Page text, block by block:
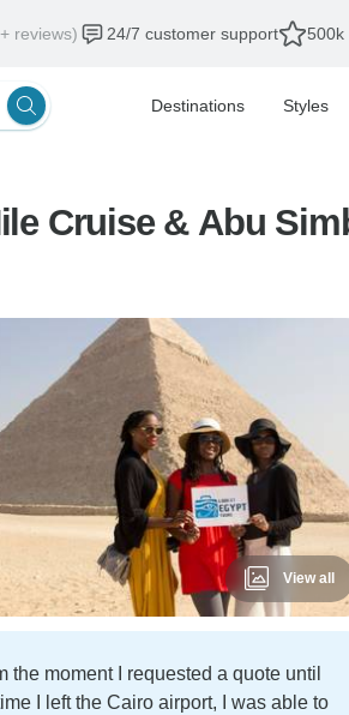
reviews) 24/7 customer support 500k
Destinations Styles
Cruise & Abu
View all
the moment I requested a quote until
I left the Cairo airport, I was able to